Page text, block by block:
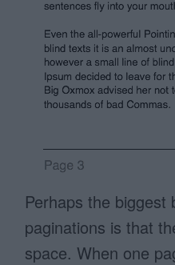
Perhaps the biggest
paginations is that
space. When one